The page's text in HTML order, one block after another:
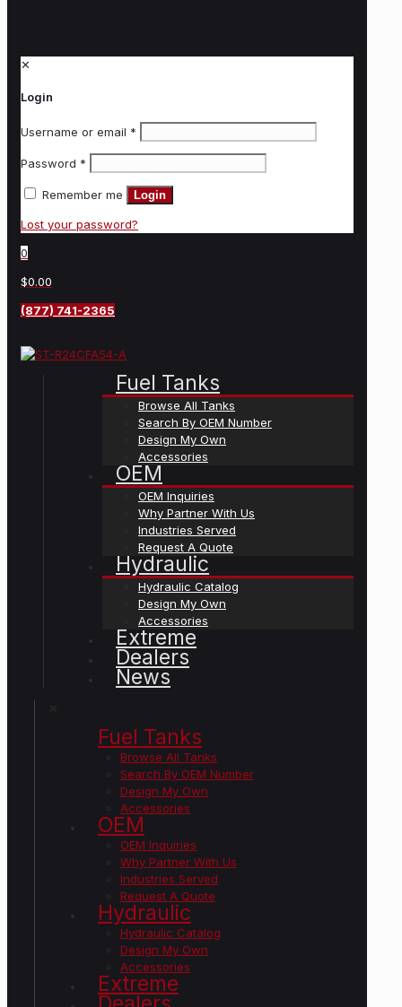
✕
Login
Username or email *
Password *
Remember me Login
Lost your password?
0
$0.00
(877) 741-2365
Fuel Tanks
Browse All Tanks
Search By OEM Number
Design My Own
Accessories
OEM
OEM Inquiries
Why Partner With Us
Industries Served
Request A Quote
Hydraulic
Hydraulic Catalog
Design My Own
Accessories
Extreme
Dealers
News
Fuel Tanks
Browse All Tanks
Search By OEM Number
Design My Own
Accessories
OEM
OEM Inquiries
Why Partner With Us
Industries Served
Request A Quote
Hydraulic
Hydraulic Catalog
Design My Own
Accessories
Extreme